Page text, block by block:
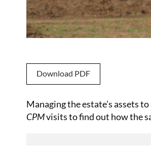
Download PDF
Managing the estate’s assets
CPMvisits to find out how the